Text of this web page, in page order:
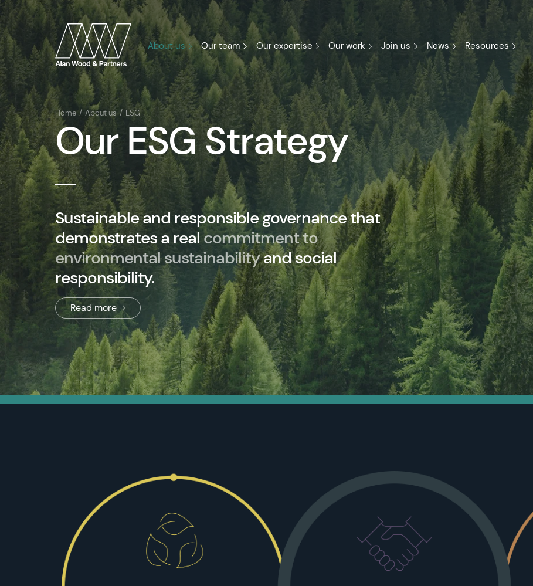
About us Our team Our expertise Our work Join us News Resources
Home About us ESG
Our ESG Strategy
Sustainable and responsible governance that
demonstrates a real commitment to
environmental sustainabilityand social
responsibility.
Read more